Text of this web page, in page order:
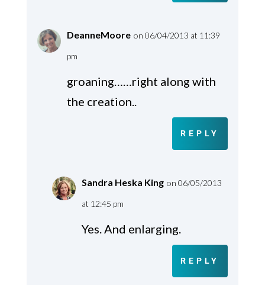
DeanneMoore on 06/04/2013 at 11:39
pm
groaning……right along with
the creation..
REPLY
Sandra Heska King on 06/05/2013
at 12:45 pm
Yes. And enlarging.
REPLY